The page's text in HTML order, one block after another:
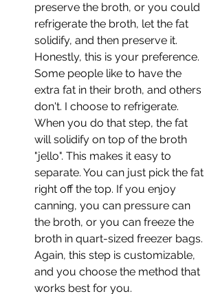
preserve the broth, or you could
refrigerate the broth, let the fat
solidify, and then preserve it.
Honestly, this is your preference.
Some people like to have the
extra fat in their broth, and others
don't. I choose to refrigerate.
When you do that step, the fat
will solidify on top of the broth
"jello". This makes it easy to
separate. You can just pick the fat
right off the top. If you enjoy
canning, you can pressure can
the broth, or you can freeze the
broth in quart-sized freezer bags.
Again, this step is customizable,
and you choose the method that
works best for you.